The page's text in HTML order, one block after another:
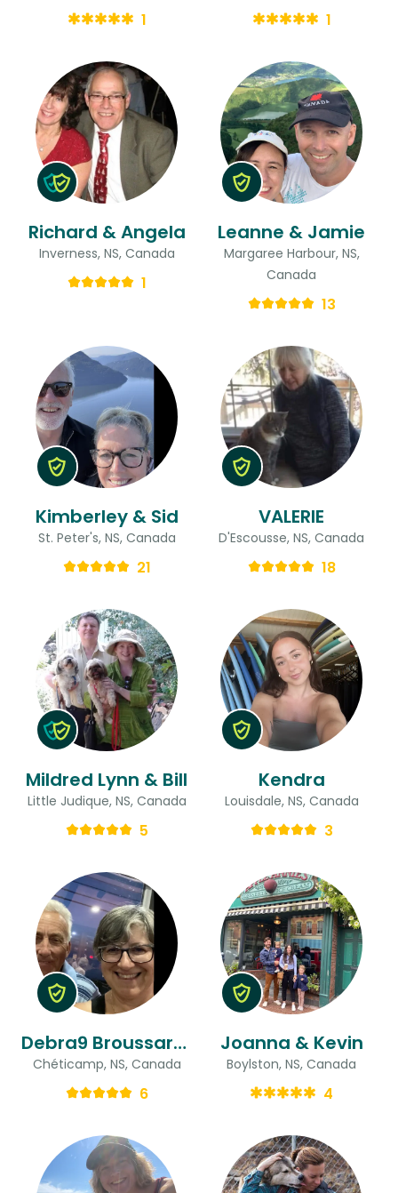
1 1
Richard & Angela
Inverness, NS, Canada
1
Leanne & Jamie
Margaree Harbour, NS,
Canada
13
Kimberley & Sid
St. Peter's, NS, Canada
21
VALERIE
D'Escousse, NS, Canada
18
Mildred Lynn & Bill
Little Judique, NS, Canada
5
Kendra
Louisdale, NS, Canada
3
Debra9 Broussard road & Robert
Chéticamp, NS, Canada
6
Joanna & Kevin
Boylston, NS, Canada
4